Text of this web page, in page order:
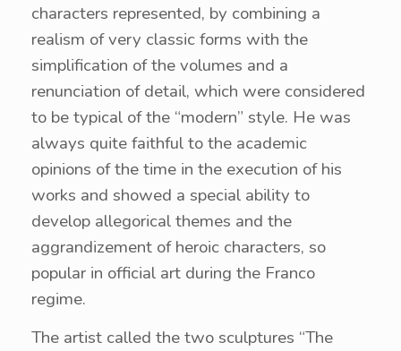
characters represented, by combining a
realism of very classic forms with the
simplification of the volumes and a
renunciation of detail, which were considered
to be typical of the “modern” style. He was
always quite faithful to the academic
opinions of the time in the execution of his
works and showed a special ability to
develop allegorical themes and the
aggrandizement of heroic characters, so
popular in official art during the Franco
regime.
The artist called the two sculptures “The